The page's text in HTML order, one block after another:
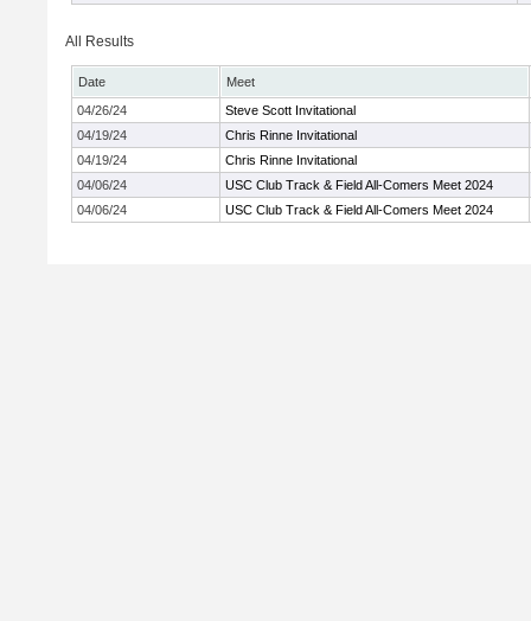
All Results
Date
Meet
04/26/24
Steve Scott Invitational
04/19/24
Chris Rinne Invitational
04/19/24
Chris Rinne Invitational
04/06/24
USC Club Track & Field All-Comers Meet 2024
04/06/24
USC Club Track & Field All-Comers Meet 2024